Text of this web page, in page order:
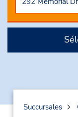
Succursales